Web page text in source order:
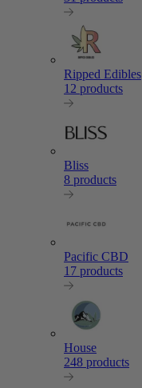
Ripped Edibles
12 products
Bliss
8 products
Pacific CBD
17 products
House
248 products